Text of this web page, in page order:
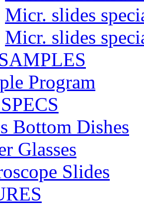
Micr. slides
Micr. slides
Program
Bottom Dishes
Glasses
Slides